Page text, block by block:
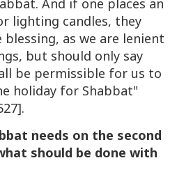
And if one places an
lighting candles, they
as we are lenient
but should only say
be permissible for us to
holiday for Shabbat"
needs on the second
should be done with